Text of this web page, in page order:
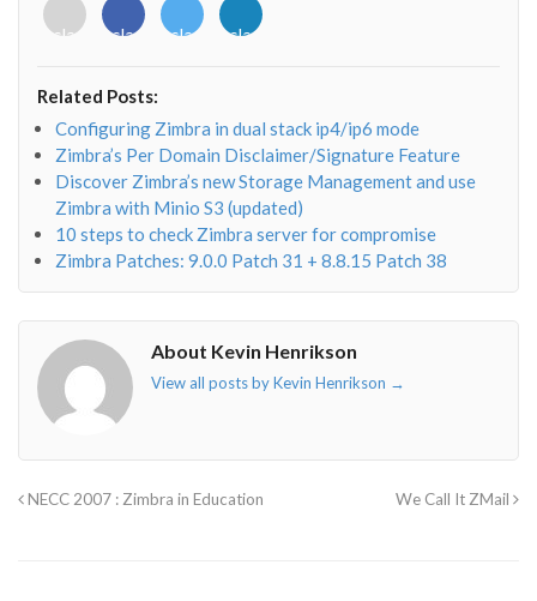
<i
class="fab
o"></i>
<i
class="fab
f"></i>
<i
class="fab
<i
class="fab
Related Posts:
Configuring Zimbra in dual stack ip4/ip6 mode
Zimbra’s Per Domain Disclaimer/Signature Feature
Discover Zimbra’s new Storage Management and use
Zimbra with Minio S3 (updated)
10 steps to check Zimbra server for compromise
Zimbra Patches: 9.0.0 Patch 31 + 8.8.15 Patch 38
About Kevin Henrikson
View all posts by Kevin Henrikson →
NECC 2007 : Zimbra in Education We Call It ZMail